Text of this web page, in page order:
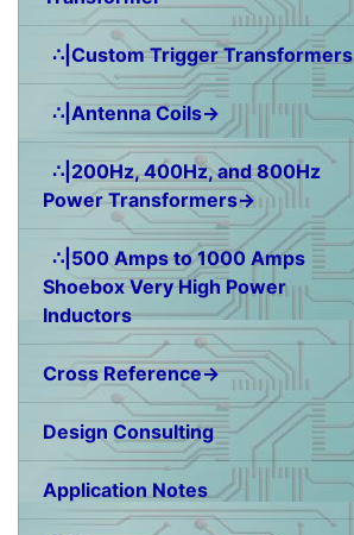
∴|Custom Trigger Transformers
∴|Antenna Coils→
∴|200Hz, 400Hz, and 800Hz
Power Transformers→
∴|500 Amps to 1000 Amps
Shoebox Very High Power
Inductors
Cross Reference→
Design Consulting
Application Notes